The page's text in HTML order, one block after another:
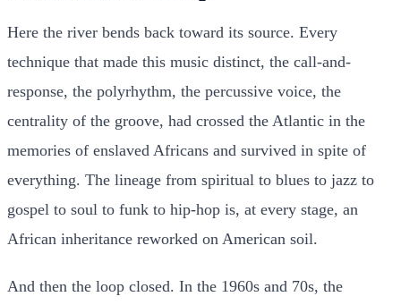
Here the river bends back toward its source. Every
technique that made this music distinct, the call-and-
response, the polyrhythm, the percussive voice, the
centrality of the groove, had crossed the Atlantic in the
memories of enslaved Africans and survived in spite of
everything. The lineage from spiritual to blues to jazz to
gospel to soul to funk to hip-hop is, at every stage, an
African inheritance reworked on American soil.
And then the loop closed. In the 1960s and 70s, the